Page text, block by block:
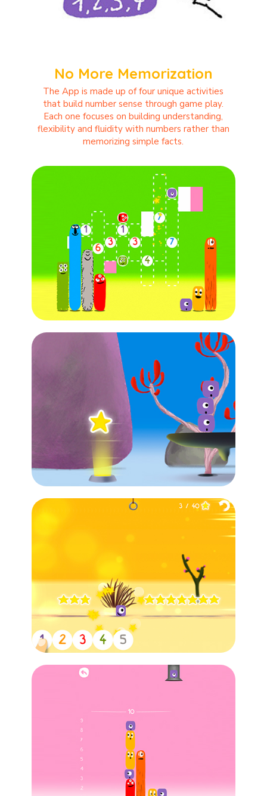
No More Memorization
The App is made up of four unique activities
that build number sense through game play.
Each one focuses on building understanding,
flexibility and fluidity with numbers rather than
memorizing simple facts.